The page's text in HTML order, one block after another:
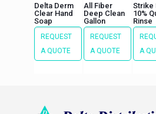
Delta Derm
Clear Hand
Soap
REQUEST
A QUOTE
All Fiber
Deep Clean
Gallon
REQUEST
A QUOTE
Strike
10%
Rinse
A